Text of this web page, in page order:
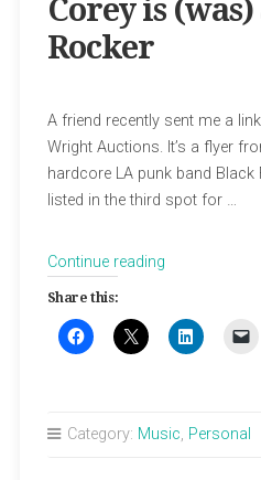
Corey is
Rocker
A friend recently sent me a
Wright Auctions. It’s a flyer
hardcore LA punk band Black
listed in the third spot for …
Continue reading“Corey
a
Share this:
Category: Music, Personal